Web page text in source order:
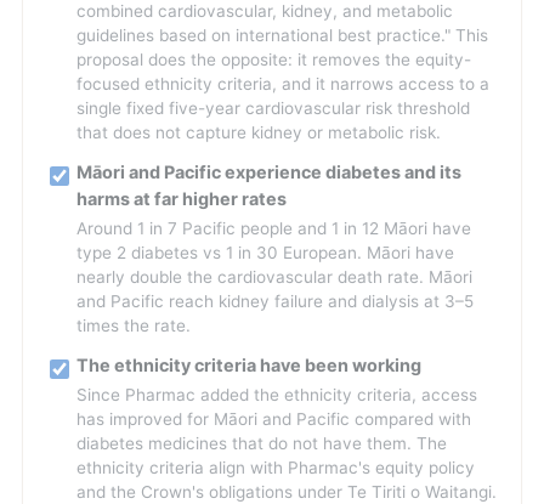
combined cardiovascular, kidney, and metabolic
guidelines based on international best practice." This
proposal does the opposite: it removes the equity-
focused ethnicity criteria, and it narrows access to a
single fixed five-year cardiovascular risk threshold
that does not capture kidney or metabolic risk.
Māori and Pacific experience diabetes and its
harms at far higher rates
Around 1 in 7 Pacific people and 1 in 12 Māori have
type 2 diabetes vs 1 in 30 European. Māori have
nearly double the cardiovascular death rate. Māori
and Pacific reach kidney failure and dialysis at 3–5
times the rate.
The ethnicity criteria have been working
Since Pharmac added the ethnicity criteria, access
has improved for Māori and Pacific compared with
diabetes medicines that do not have them. The
ethnicity criteria align with Pharmac's equity policy
and the Crown's obligations under Te Tiriti o Waitangi.